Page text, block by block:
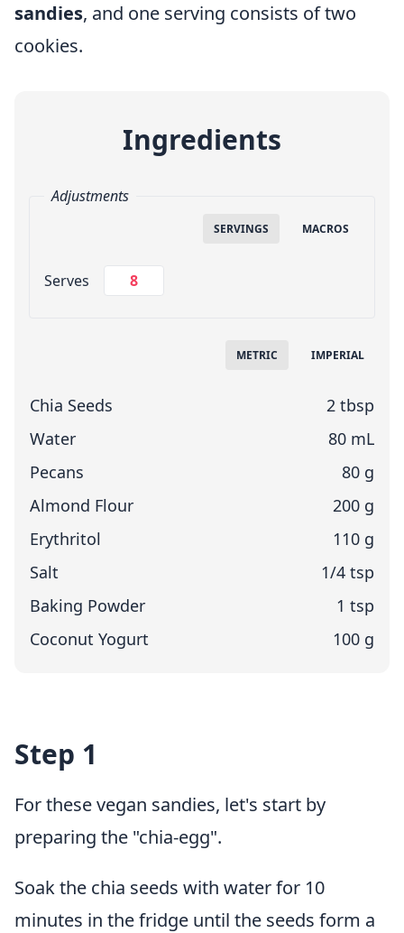
sandies, and one serving consists of two
cookies.
Ingredients
Adjustments
SERVINGS MACROS
Change Servings
Serves
METRIC IMPERIAL
Chia Seeds
2 tbsp
Water
80 mL
Pecans
80 g
Almond Flour
200 g
Erythritol
110 g
Salt
1/4 tsp
Baking Powder
1 tsp
Coconut Yogurt
100 g
Step 1
For these vegan sandies, let's start by
preparing the "chia-egg".
Soak the chia seeds with water for 10
minutes in the fridge until the seeds form a